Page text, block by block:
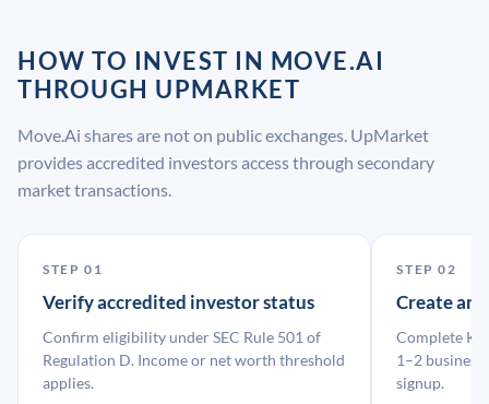
HOW TO INVEST IN MOVE.AI
THROUGH UPMARKET
Move.Ai shares are not on public exchanges. UpMarket
provides accredited investors access through secondary
market transactions.
STEP 01
Verify accredited investor status
Confirm eligibility under SEC Rule 501 of
Regulation D. Income or net worth threshold
applies.
STEP 02
Create an
Complete
1–2 business
signup.